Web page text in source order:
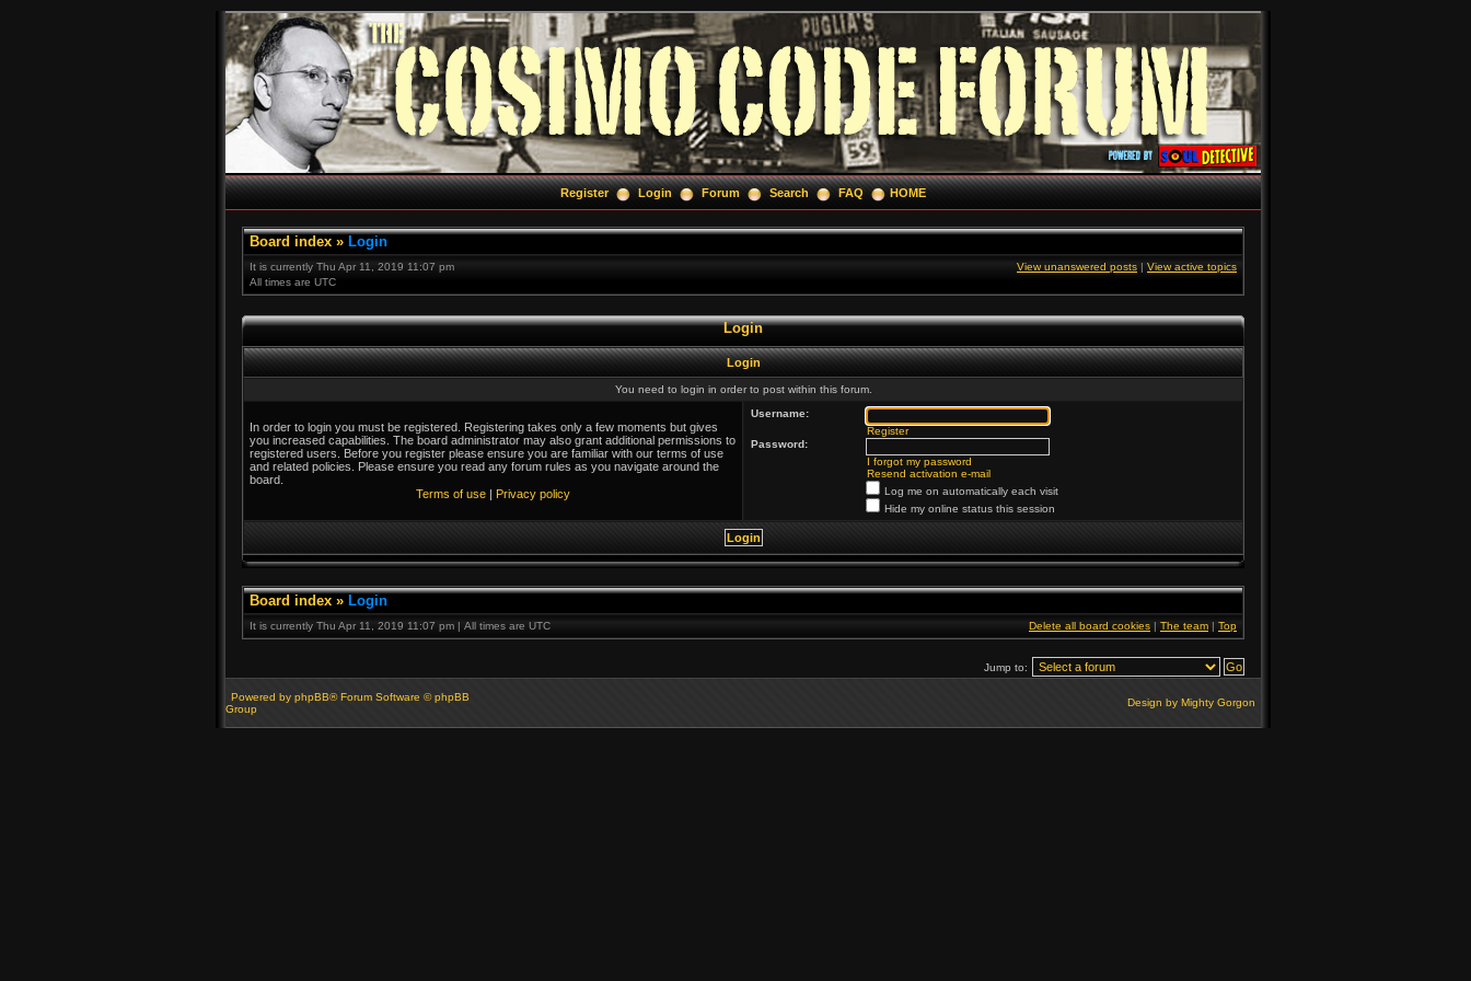
Register Login Forum Search FAQ HOME
Board index » Login
It is currently Thu Apr 11, 2019 11:07 pm
All times are UTC
View unanswered posts | View active topics
Login
Login
You need to login in order to post within this forum.
In order to login you must be registered. Registering takes only a few moments but gives
you increased capabilities. The board administrator may also grant additional permissions to
registered users. Before you register please ensure you are familiar with our terms of use
and related policies. Please ensure you read any forum rules as you navigate around the
board.
Terms of use | Privacy policy
Username:
Register
Password:
I forgot my password
Resend activation e-mail
Log me on automatically each visit
Hide my online status this session
Board index » Login
It is currently Thu Apr 11, 2019 11:07 pm | All times are UTC Delete all board cookies | The team | Top
Jump to:
Powered by phpBB® Forum Software © phpBB
Group
Design by Mighty Gorgon